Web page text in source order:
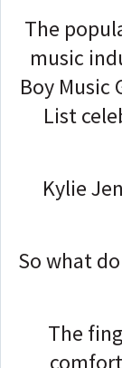
The
music
Boy Music
List
Kylie
So what
The